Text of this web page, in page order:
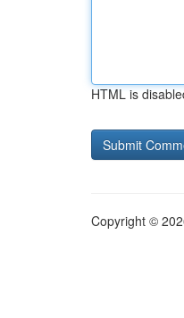
HTML is
Copyright ©